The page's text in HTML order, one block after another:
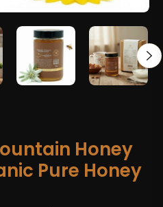
Honey
Pure Honey